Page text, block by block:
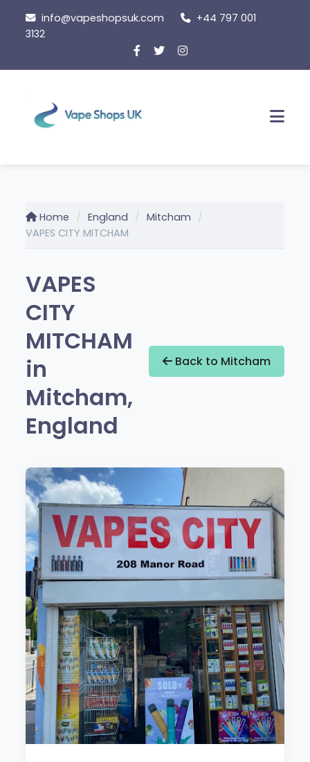
content
info@vapeshopsuk.com
+44 797 001
3132
Home England
Mitcham
VAPES CITY MITCHAM
VAPES
CITY
MITCHAM
in
Mitcham,
England
Back to Mitcham